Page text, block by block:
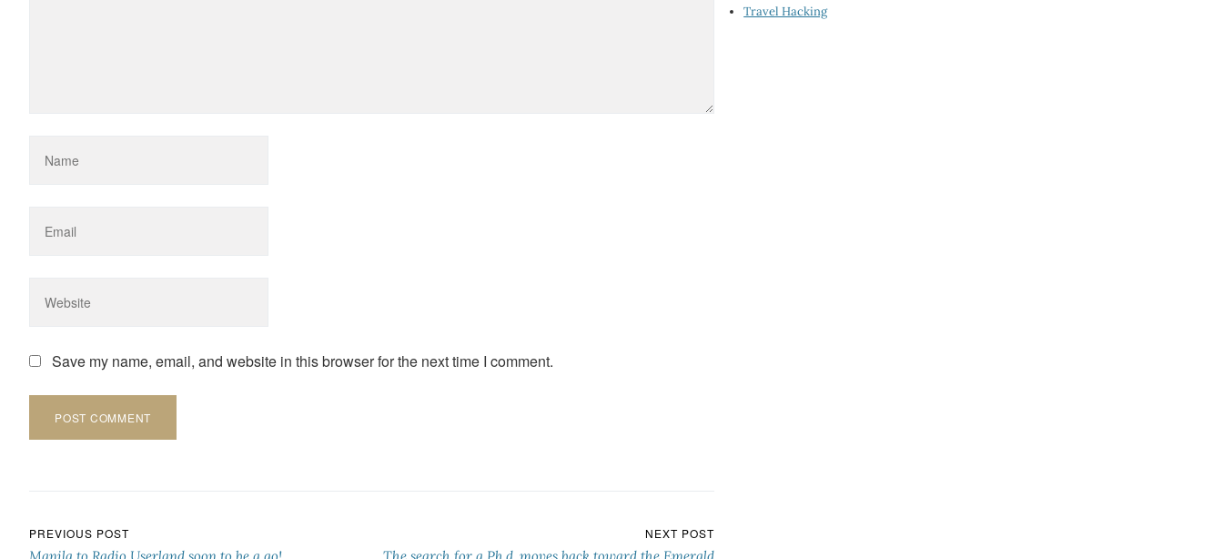
Save my name, email, and website in this browser for the next time I comment.
Post navigation
PREVIOUS POST NEXT POST
Travel Hacking